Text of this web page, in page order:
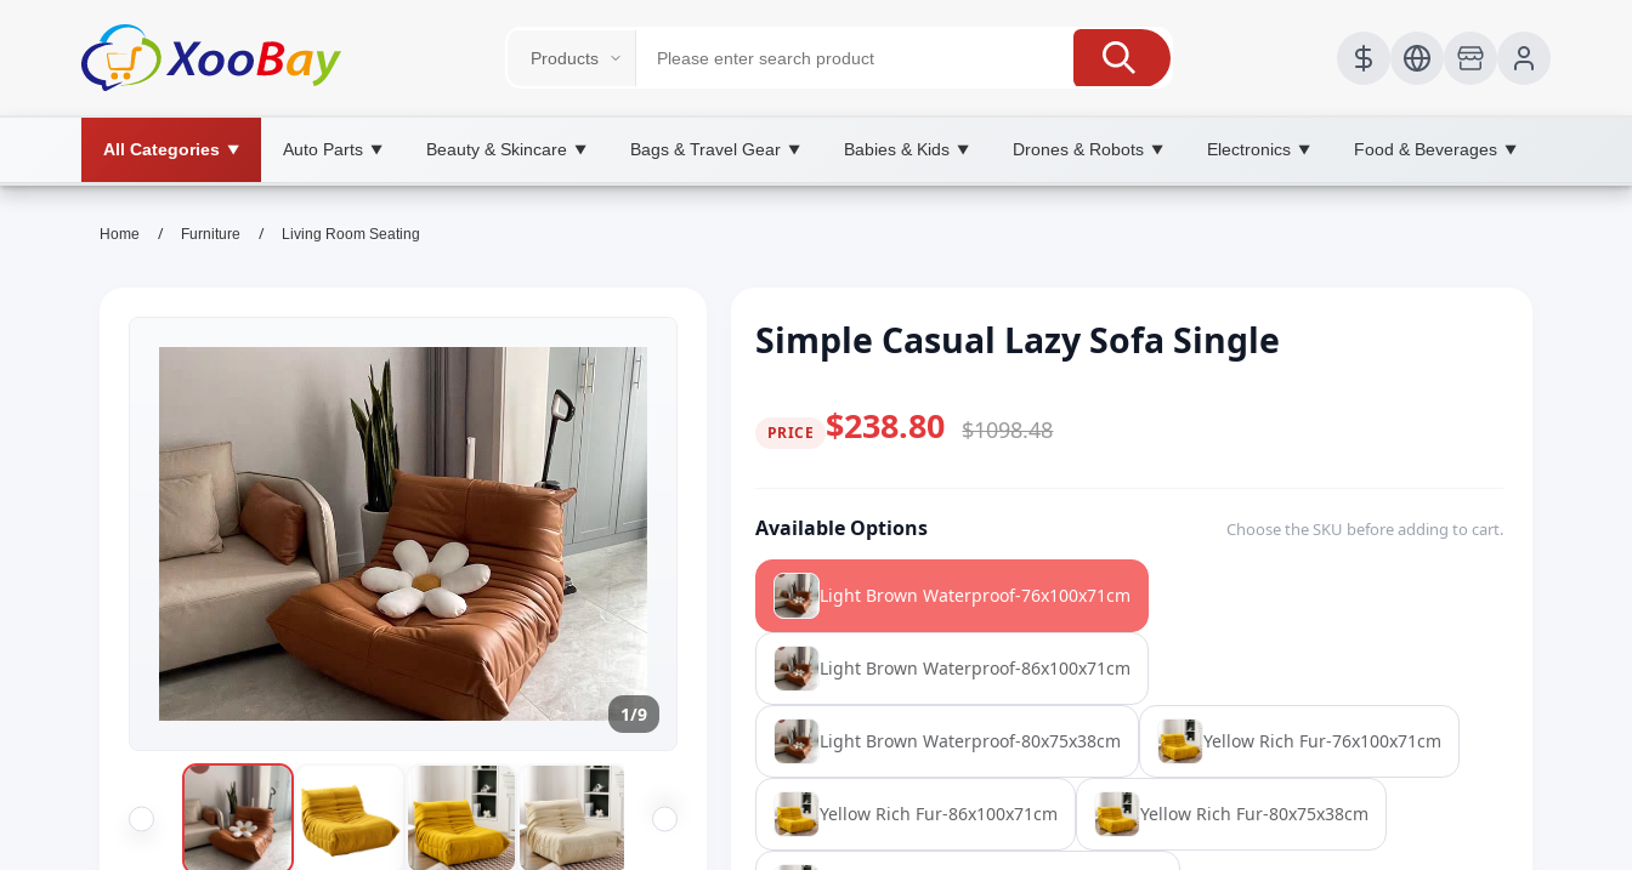
All Categories ▼ Auto Parts ▼ Beauty & Skincare ▼ Bags & Travel Gear ▼ Babies & Kids ▼ Drones & Robots ▼ Electronics ▼ Food & Beverages ▼
Home / Furniture / Living Room Seating
1/9
Simple Casual Lazy Sofa Single
PRICE $238.80 $1098.48
Available Options Choose the SKU before adding to cart.
Light Brown Waterproof-76x100x71cm
Light Brown Waterproof-86x100x71cm
Light Brown Waterproof-80x75x38cm Yellow Rich Fur-76x100x71cm
Yellow Rich Fur-86x100x71cm Yellow Rich Fur-80x75x38cm